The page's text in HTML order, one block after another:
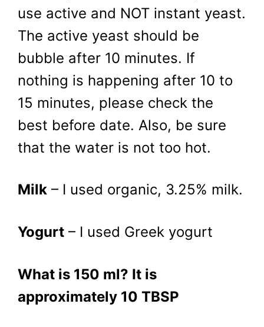
use active and NOT instant yeast.
The active yeast should be
bubble after 10 minutes. If
nothing is happening after 10 to
15 minutes, please check the
best before date. Also, be sure
that the water is not too hot.
Milk – I used organic, 3.25% milk.
Yogurt – I used Greek yogurt
What is 150 ml? It is
approximately 10 TBSP